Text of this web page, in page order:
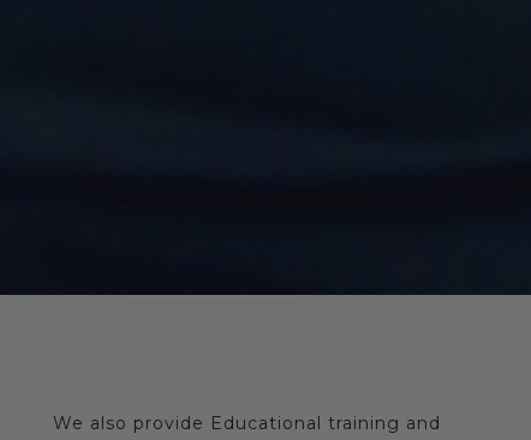
We also provide Educational training and